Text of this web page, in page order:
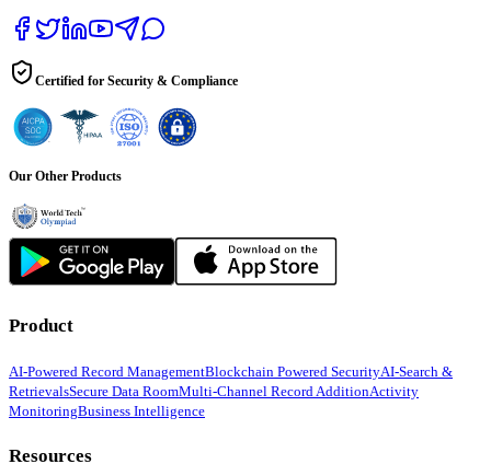
Certified for Security & Compliance
Our Other Products
Product
AI-Powered Record ManagementBlockchain Powered SecurityAI-Search &
RetrievalsSecure Data RoomMulti-Channel Record AdditionActivity
MonitoringBusiness Intelligence
Resources